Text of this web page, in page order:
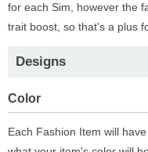
for each Sim, however the
trait boost, so that's a plus
Designs
Color
Each Fashion Item will